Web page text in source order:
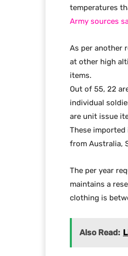
temperatures
Army sources
As per another
at other high
items.
Out of 55, 22
individual
are unit issue
These
from Australia,
The per year
maintains a
clothing is
Also Read: